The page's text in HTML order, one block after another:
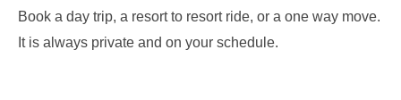
Book a day trip, a resort to resort ride, or a one way move.
It is always private and on your schedule.